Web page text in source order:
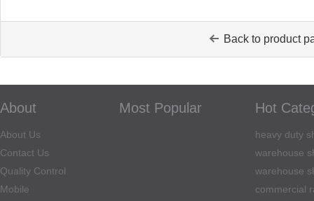
Back to product
About
About Us
Contact Us
Quality Control
Mobile
Most Popular Hot
heavy duty
warehouse
warehouse
commercial